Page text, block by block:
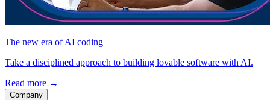
The new era of AI coding
Take a disciplined approach to building lovable software with AI.
Read more →
Company